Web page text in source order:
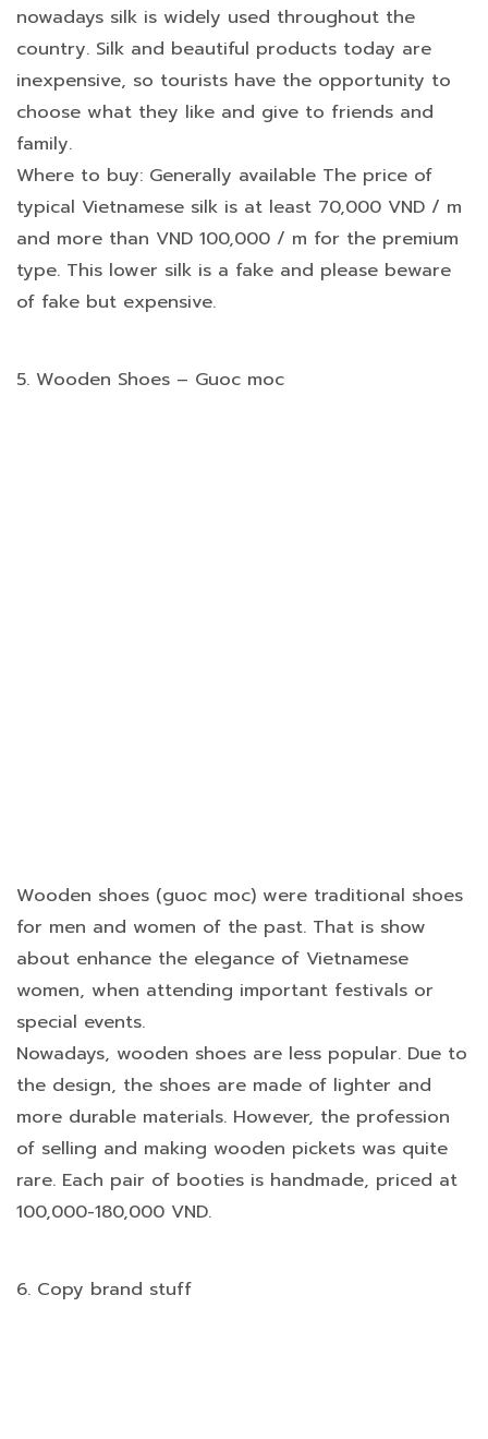
nowadays silk is widely used throughout the
country. Silk and beautiful products today are
inexpensive, so tourists have the opportunity to
choose what they like and give to friends and
family.
Where to buy: Generally available The price of
typical Vietnamese silk is at least 70,000 VND / m
and more than VND 100,000 / m for the premium
type. This lower silk is a fake and please beware
of fake but expensive.
5. Wooden Shoes – Guoc moc
Wooden shoes (guoc moc) were traditional shoes
for men and women of the past. That is show
about enhance the elegance of Vietnamese
women, when attending important festivals or
special events.
Nowadays, wooden shoes are less popular. Due to
the design, the shoes are made of lighter and
more durable materials. However, the profession
of selling and making wooden pickets was quite
rare. Each pair of booties is handmade, priced at
100,000-180,000 VND.
6. Copy brand stuff